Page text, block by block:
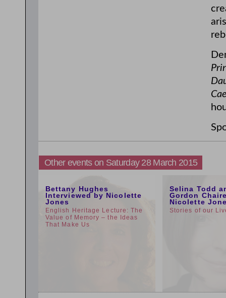
Other events on Saturday 28 March 2015
Bettany Hughes
Interviewed by Nicolette
Jones
English Heritage Lecture: The
Value of Memory – the Ideas
That Make Us
Selina Todd
Gordon
Nicolette
Stories of our